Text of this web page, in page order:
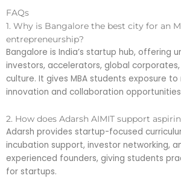
FAQs
1. Why is Bangalore the best city for an
entrepreneurship?
Bangalore is India’s startup hub, offering
investors, accelerators, global
culture. It gives MBA students exposure
innovation and collaboration
2. How does Adarsh AIMIT support
Adarsh provides startup-focused
incubation support, investor networking,
experienced founders, giving students
for startups.